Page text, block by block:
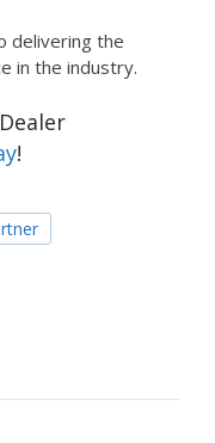
delivering the
in the industry.
!